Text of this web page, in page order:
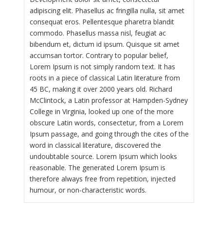
adipiscing elit. Phasellus ac fringilla nulla, sit amet
consequat eros. Pellentesque pharetra blandit
commodo. Phasellus massa nisl, feugiat ac
bibendum et, dictum id ipsum. Quisque sit amet
accumsan tortor. Contrary to popular belief,
Lorem Ipsum is not simply random text. It has
roots in a piece of classical Latin literature from
45 BC, making it over 2000 years old. Richard
McClintock, a Latin professor at Hampden-Sydney
College in Virginia, looked up one of the more
obscure Latin words, consectetur, from a Lorem
Ipsum passage, and going through the cites of the
word in classical literature, discovered the
undoubtable source. Lorem Ipsum which looks
reasonable. The generated Lorem Ipsum is
therefore always free from repetition, injected
humour, or non-characteristic words.